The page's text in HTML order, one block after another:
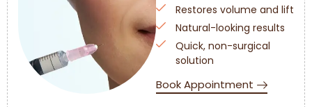
Restores volume and lift
Natural-looking results
Quick, non-surgical
solution
Book Appointment